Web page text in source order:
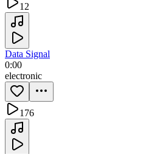
12
Data Signal
0:00
electronic
176